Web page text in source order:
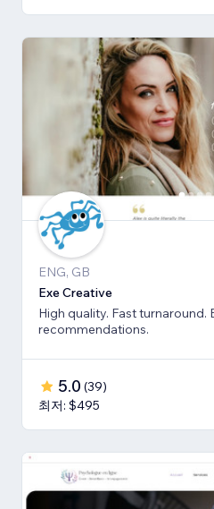
ENG, GB
Exe Creative
High quality. Fast turnaround.
recommendations.
5.0 (39)
최저: $495